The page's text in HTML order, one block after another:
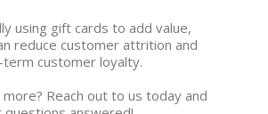
using gift cards to add value,
reduce customer attrition and
customer loyalty.
Reach out to us today and